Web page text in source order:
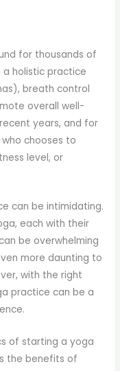
for thousands of
a holistic practice
breath control
overall well-
years, and for
chooses to
level, or
can be intimidating.
each with their
be overwhelming
more daunting to
with the right
practice can be a
of starting a yoga
the benefits of